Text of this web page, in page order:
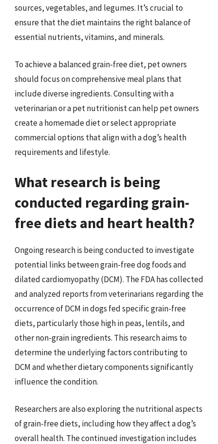
sources, vegetables, and legumes. It’s crucial to
ensure that the diet maintains the right balance of
essential nutrients, vitamins, and minerals.
To achieve a balanced grain-free diet, pet owners
should focus on comprehensive meal plans that
include diverse ingredients. Consulting with a
veterinarian or a pet nutritionist can help pet owners
create a homemade diet or select appropriate
commercial options that align with a dog’s health
requirements and lifestyle.
What research is being
conducted regarding grain-
free diets and heart health?
Ongoing research is being conducted to investigate
potential links between grain-free dog foods and
dilated cardiomyopathy (DCM). The FDA has collected
and analyzed reports from veterinarians regarding the
occurrence of DCM in dogs fed specific grain-free
diets, particularly those high in peas, lentils, and
other non-grain ingredients. This research aims to
determine the underlying factors contributing to
DCM and whether dietary components significantly
influence the condition.
Researchers are also exploring the nutritional aspects
of grain-free diets, including how they affect a dog’s
overall health. The continued investigation includes